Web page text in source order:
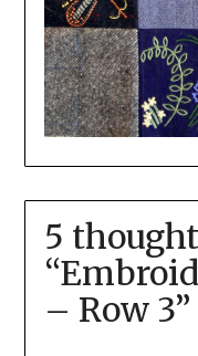
5
“
– Row 3”